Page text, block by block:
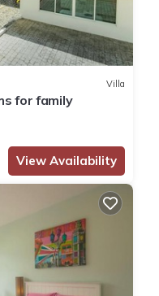
Villa
for family
View Availability